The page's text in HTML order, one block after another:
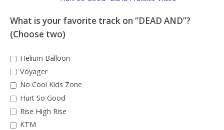
What is your favorite track on “DEAD AND”?
(Choose two)
Helium Balloon
Voyager
No Cool Kids Zone
Hurt So Good
Rise High Rise
KTM